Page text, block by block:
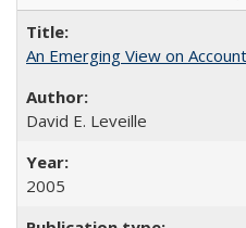
An Emerging View on
David E. Leveille
2005